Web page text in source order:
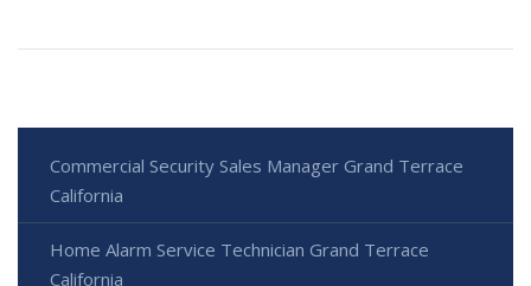
Commercial Security Sales Manager Grand Terrace
California
Home Alarm Service Technician Grand Terrace
California